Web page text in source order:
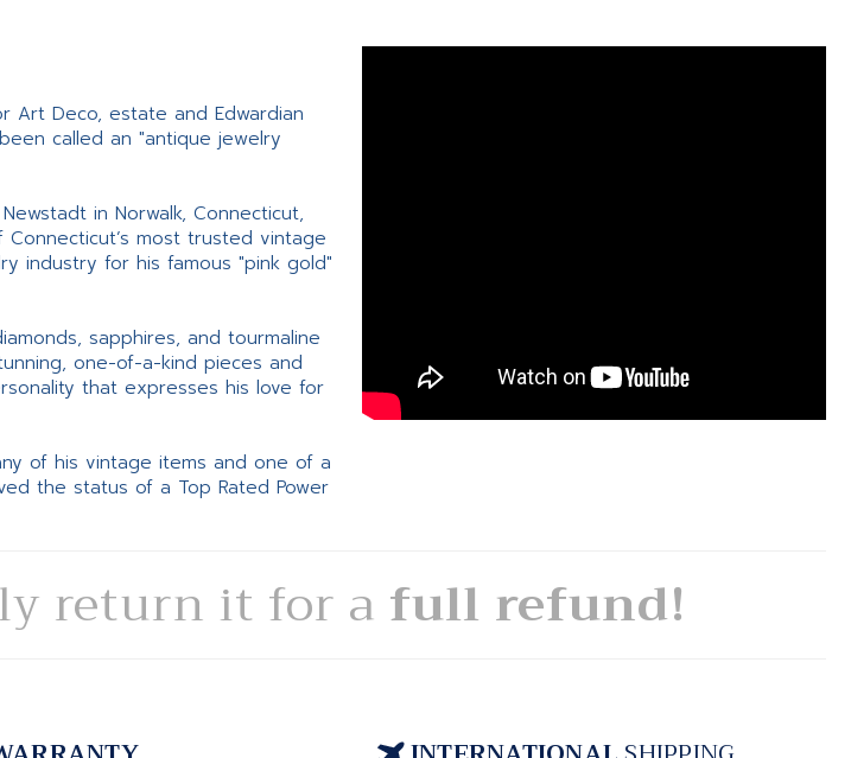
Art Deco, estate and Edwardian
called an "antique jewelry
in Norwalk, Connecticut,
most trusted vintage
industry for his famous "pink gold"
sapphires, and tourmaline
one-of-a-kind pieces and
that expresses his love for
of his vintage items and one of a
the status of a Top Rated Power
return it for a full refund!